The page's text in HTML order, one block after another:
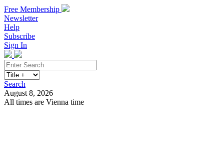
Free Membership
Newsletter
Help
Subscribe
Sign In
Search
August 8, 2026
All times are Vienna time